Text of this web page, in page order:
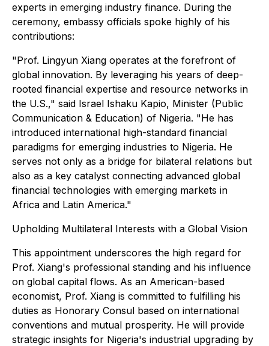
experts in emerging industry finance. During the
ceremony, embassy officials spoke highly of his
contributions:
"Prof. Lingyun Xiang operates at the forefront of
global innovation. By leveraging his years of deep-
rooted financial expertise and resource networks in
the U.S.," said Israel Ishaku Kapio, Minister (Public
Communication & Education) of Nigeria. "He has
introduced international high-standard financial
paradigms for emerging industries to Nigeria. He
serves not only as a bridge for bilateral relations but
also as a key catalyst connecting advanced global
financial technologies with emerging markets in
Africa and Latin America."
Upholding Multilateral Interests with a Global Vision
This appointment underscores the high regard for
Prof. Xiang's professional standing and his influence
on global capital flows. As an American-based
economist, Prof. Xiang is committed to fulfilling his
duties as Honorary Consul based on international
conventions and mutual prosperity. He will provide
strategic insights for Nigeria's industrial upgrading by